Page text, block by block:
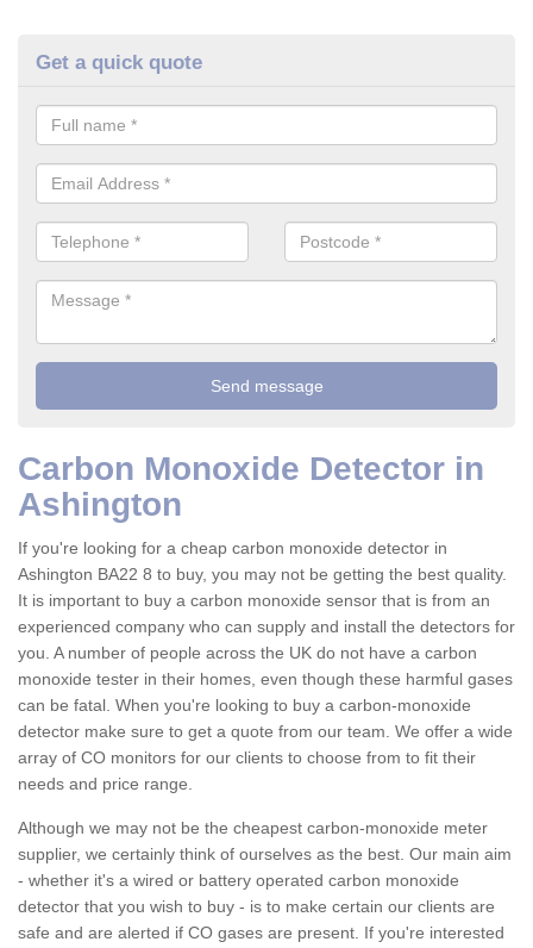
Get a quick quote
Carbon Monoxide Detector in
Ashington
If you're looking for a cheap carbon monoxide detector in
Ashington BA22 8 to buy, you may not be getting the best quality.
It is important to buy a carbon monoxide sensor that is from an
experienced company who can supply and install the detectors for
you. A number of people across the UK do not have a carbon
monoxide tester in their homes, even though these harmful gases
can be fatal. When you're looking to buy a carbon-monoxide
detector make sure to get a quote from our team. We offer a wide
array of CO monitors for our clients to choose from to fit their
needs and price range.
Although we may not be the cheapest carbon-monoxide meter
supplier, we certainly think of ourselves as the best. Our main aim
- whether it's a wired or battery operated carbon monoxide
detector that you wish to buy - is to make certain our clients are
safe and are alerted if CO gases are present. If you're interested